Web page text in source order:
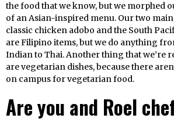
the food that we know, but we morphed
of an Asian-inspired menu. Our two
classic chicken adobo and the South
are Filipino items, but we do anything
Indian to Thai. Another thing that we’re
are vegetarian dishes, because there
on campus for vegetarian food.
Are you and Roel